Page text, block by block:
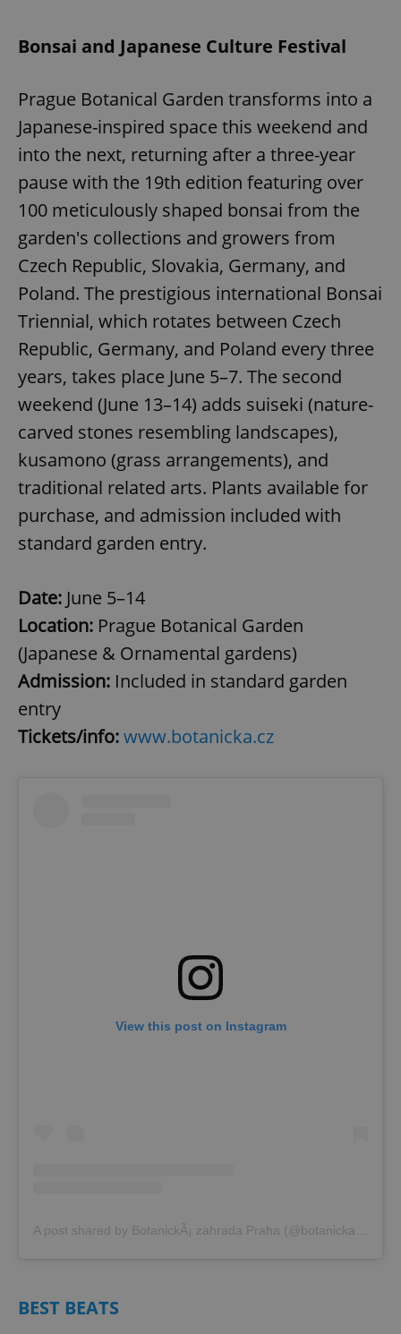
Bonsai and Japanese Culture Festival
Prague Botanical Garden transforms into a
Japanese-inspired space this weekend and
into the next, returning after a three-year
pause with the 19th edition featuring over
100 meticulously shaped bonsai from the
garden's collections and growers from
Czech Republic, Slovakia, Germany, and
Poland. The prestigious international Bonsai
Triennial, which rotates between Czech
Republic, Germany, and Poland every three
years, takes place June 5–7. The second
weekend (June 13–14) adds suiseki (nature-
carved stones resembling landscapes),
kusamono (grass arrangements), and
traditional related arts. Plants available for
purchase, and admission included with
standard garden entry.
Date: June 5–14
Location: Prague Botanical Garden
(Japanese & Ornamental gardens)
Admission: Included in standard garden
entry
Tickets/info:www.botanicka.cz
View this post on Instagram
A post shared by BotanickÃ¡ zahrada Praha (@botanicka_zahrada_praha)
BEST BEATS